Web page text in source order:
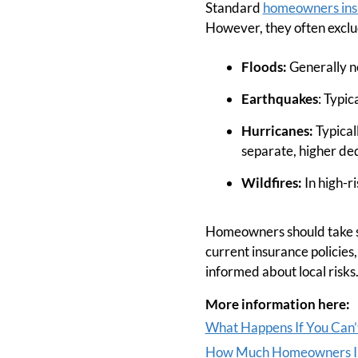
Standard homeowners
However, they often
Floods:Generally
Earthquakes:
Hurricanes:
separate, higher
Wildfires: In high-
Homeowners should
current insurance
informed about local
More information here:
What Happens If You
How Much Homeowners